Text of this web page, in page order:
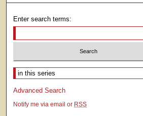
Enter search terms:
Select context to search:
Advanced Search
Notify me via email or RSS